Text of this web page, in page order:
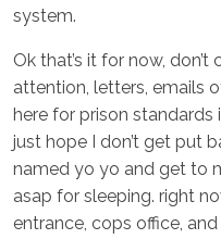
system.
Ok that’s it for now,
attention, letters, emails
here for prison standards
just hope I don’t get put
named yo yo and get to
asap for sleeping. right
entrance, cops office,